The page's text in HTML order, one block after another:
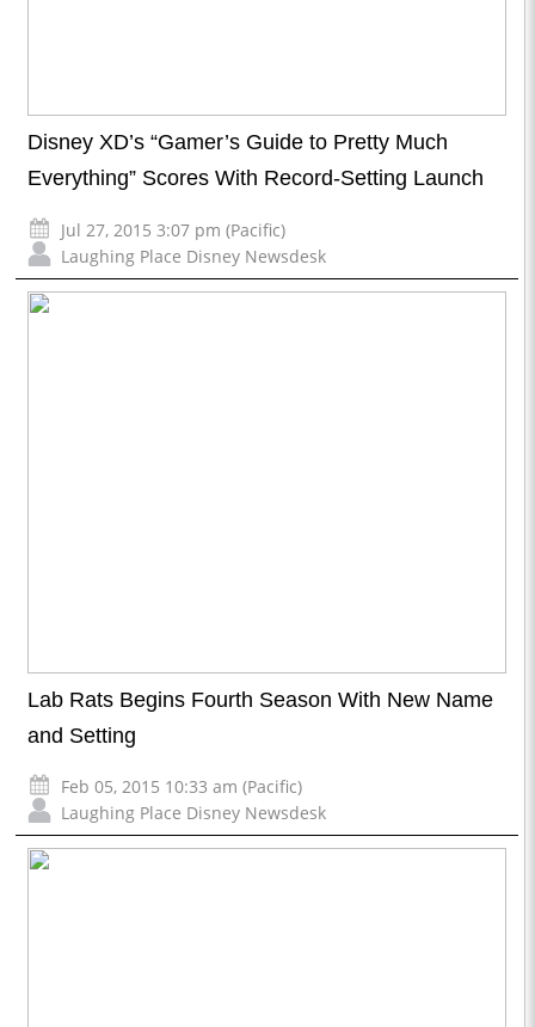
Disney XD’s “Gamer’s Guide to Pretty Much
Everything” Scores With Record-Setting Launch
Jul 27, 2015 3:07 pm (Pacific)
Laughing Place Disney Newsdesk
Lab Rats Begins Fourth Season With New Name
and Setting
Feb 05, 2015 10:33 am (Pacific)
Laughing Place Disney Newsdesk